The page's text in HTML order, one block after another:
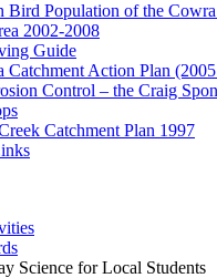
Bird Population of the
2002-2008
Guide
Catchment Action Plan
Control – the Craig
Catchment Plan 1997
Science for Local Students